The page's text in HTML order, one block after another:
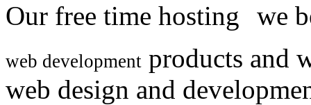
Our free time we
web development products and
web design and